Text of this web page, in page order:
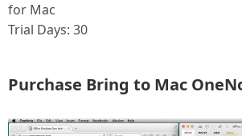
for Mac
Trial Days: 30
Purchase Bring to Mac